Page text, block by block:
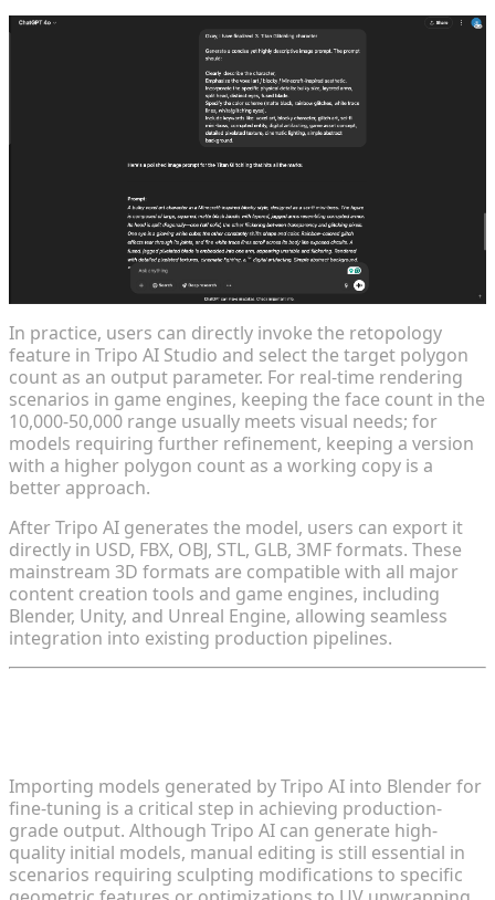
In practice, users can directly invoke the retopology
feature in Tripo AI Studio and select the target polygon
count as an output parameter. For real-time rendering
scenarios in game engines, keeping the face count in the
10,000-50,000 range usually meets visual needs; for
models requiring further refinement, keeping a version
with a higher polygon count as a working copy is a
better approach.
After Tripo AI generates the model, users can export it
directly in USD, FBX, OBJ, STL, GLB, 3MF formats. These
mainstream 3D formats are compatible with all major
content creation tools and game engines, including
Blender, Unity, and Unreal Engine, allowing seamless
integration into existing production pipelines.
Importing models generated by Tripo AI into Blender for
fine-tuning is a critical step in achieving production-
grade output. Although Tripo AI can generate high-
quality initial models, manual editing is still essential in
scenarios requiring sculpting modifications to specific